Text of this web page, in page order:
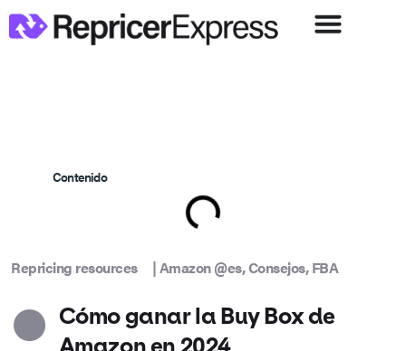
Contenido
Repricing resources |Amazon @es,Consejos,FBA
Cómo ganar la Buy Box de